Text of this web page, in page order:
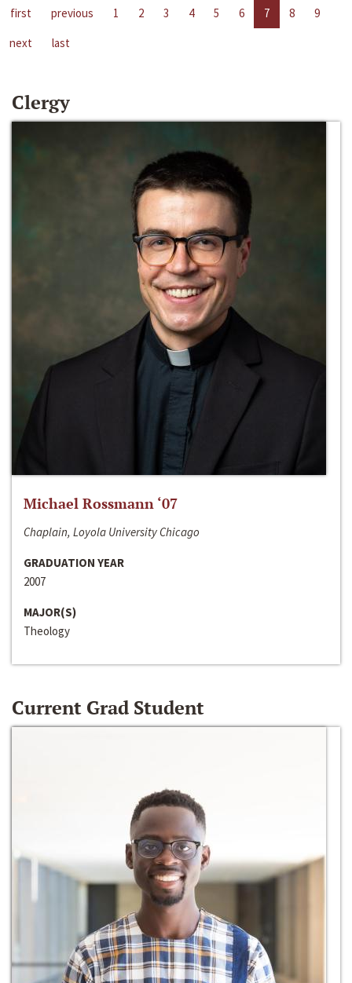
first previous 1 2 3 4 5 6 7 8
9
next
last
Clergy
Michael Rossmann ‘07
Chaplain, Loyola University Chicago
GRADUATION YEAR
2007
MAJOR(S)
Theology
Current Grad Student